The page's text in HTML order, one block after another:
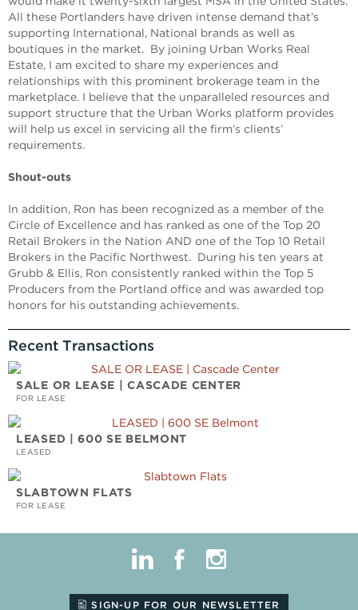
All these Portlanders have driven intense demand that’s
supporting International, National brands as well as
boutiques in the market. By joining Urban Works Real
Estate, I am excited to share my experiences and
relationships with this prominent brokerage team in the
marketplace. I believe that the unparalleled resources and
support structure that the Urban Works platform provides
will help us excel in servicing all the firm’s clients’
requirements.
Shout-outs
In addition, Ron has been recognized as a member of the
Circle of Excellence and has ranked as one of the Top 20
Retail Brokers in the Nation AND one of the Top 10 Retail
Brokers in the Pacific Northwest. During his ten years at
Grubb & Ellis, Ron consistently ranked within the Top 5
Producers from the Portland office and was awarded top
honors for his outstanding achievements.
Recent Transactions
SALE OR LEASE | CASCADE CENTER
FOR LEASE
LEASED | 600 SE BELMONT
LEASED
SLABTOWN FLATS
FOR LEASE
linkedin facebook instagram
SIGN-UP FOR OUR NEWSLETTER